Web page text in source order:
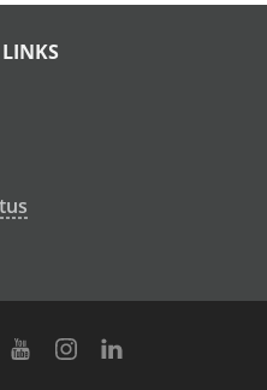
TwitterYoutubeInstagram